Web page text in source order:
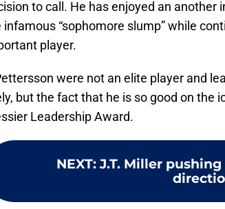
to call. He has enjoyed an another
infamous “sophomore slump” while
player.
were not an elite player and
but the fact that he is so good on the
Leadership Award.
NEXT:J.T. Miller